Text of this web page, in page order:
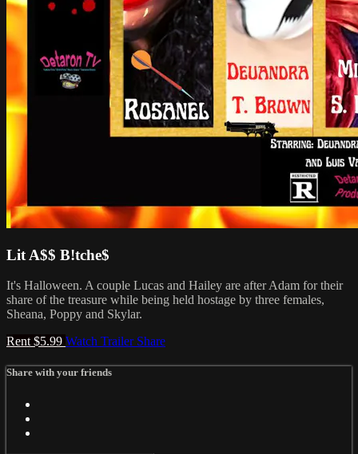
Lit A$$ B!tche$
It's Halloween. A couple Lucas and Hailey are after Adam for their
share of the treasure while being held hostage by three females,
Sheana, Poppy and Skylar.
Rent $5.99 Watch Trailer Share
Share with your friends